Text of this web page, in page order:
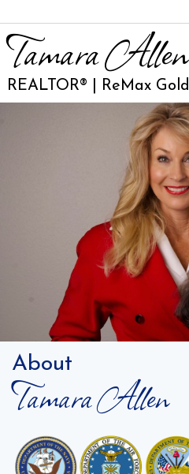
Tamara Allen
REALTOR® | ReMax Gold
About
Tamara Allen